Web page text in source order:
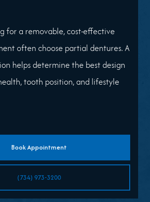
for a removable, cost-effective
often choose partial dentures. A
helps determine the best design
tooth position, and lifestyle
Book Appointment
(734) 973-3200